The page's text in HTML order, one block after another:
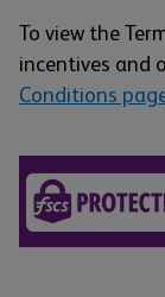
To view the
incentives and
Conditions